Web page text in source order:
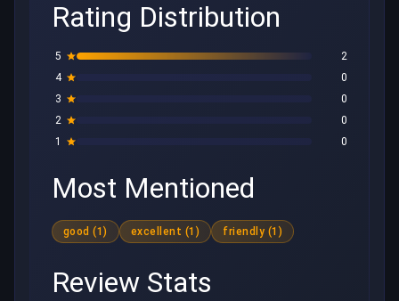
Rating Distribution
5
2
4
0
3
0
2
0
1
0
Most Mentioned
good (1) excellent (1) friendly (1)
Review Stats